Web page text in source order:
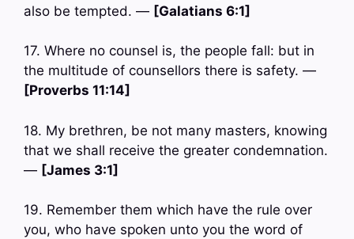
also be tempted. — [Galatians 6:1]
17. Where no counsel is, the people fall: but in
the multitude of counsellors there is safety. —
[Proverbs 11:14]
18. My brethren, be not many masters, knowing
that we shall receive the greater condemnation.
— [James 3:1]
19. Remember them which have the rule over
you, who have spoken unto you the word of